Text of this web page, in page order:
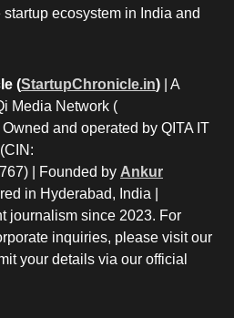
ecosystem in India and
(StartupChronicle.in) | A
Media Network (
| Owned and operated by QITA IT
| Founded by Ankur
in Hyderabad, India |
journalism since 2023. For
inquiries, please visit our
your details via our official